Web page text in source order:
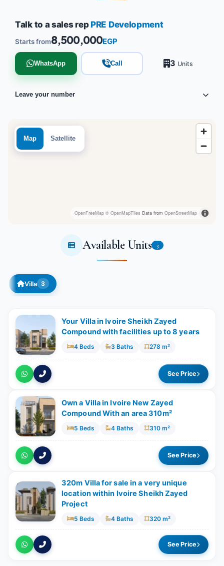
Map Satellite
OpenFreeMap © OpenMapTiles Data from OpenStreetMap
Talk to a sales rep PRE Development
Starts from8,500,000EGP
WhatsApp Call 3 Units
Leave your number
Available Units 3
Villa 3
Your Villa in Ivoire Sheikh Zayed
Compound with facilities up to 8 years
4 Beds 3 Baths 278 m²
See Price
Own a Villa in Ivoire New Zayed
Compound With an area 310m²
5 Beds 4 Baths 310 m²
See Price
320m Villa for sale in a very unique
location within Ivoire Sheikh Zayed
Project
5 Beds 4 Baths 320 m²
See Price